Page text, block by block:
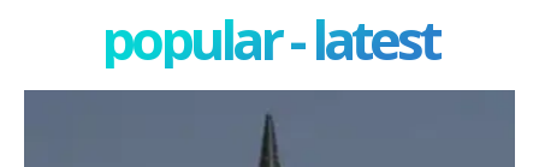
popular - latest